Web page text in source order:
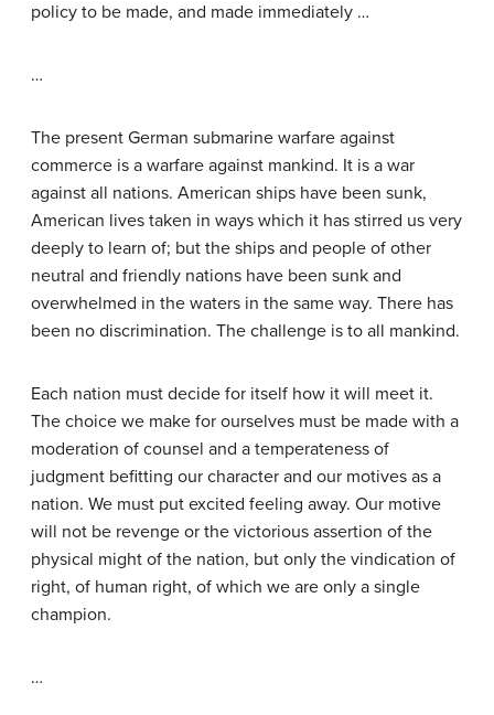
policy to be made, and made immediately …
…
The present German submarine warfare against
commerce is a warfare against mankind. It is a war
against all nations. American ships have been sunk,
American lives taken in ways which it has stirred us very
deeply to learn of; but the ships and people of other
neutral and friendly nations have been sunk and
overwhelmed in the waters in the same way. There has
been no discrimination. The challenge is to all mankind.
Each nation must decide for itself how it will meet it.
The choice we make for ourselves must be made with a
moderation of counsel and a temperateness of
judgment befitting our character and our motives as a
nation. We must put excited feeling away. Our motive
will not be revenge or the victorious assertion of the
physical might of the nation, but only the vindication of
right, of human right, of which we are only a single
champion.
…